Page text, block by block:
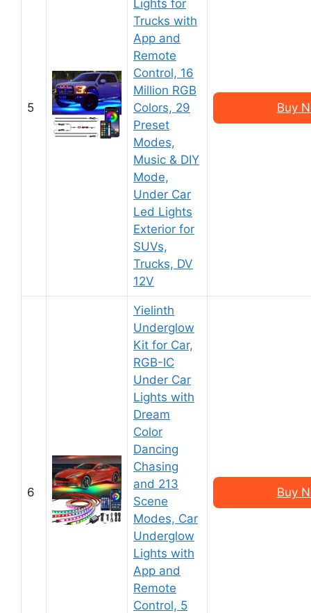
5
Lights for
Trucks with
App and
Remote
Control, 16
Million RGB
Colors, 29
Preset
Modes,
Music & DIY
Mode,
Under Car
Led Lights
Exterior for
SUVs,
Trucks, DV
12V
Buy
6
Yielinth
Underglow
Kit for Car,
RGB-IC
Under Car
Lights with
Dream
Color
Dancing
Chasing
and 213
Scene
Modes, Car
Underglow
Lights with
App and
Remote
Control, 5
Buy